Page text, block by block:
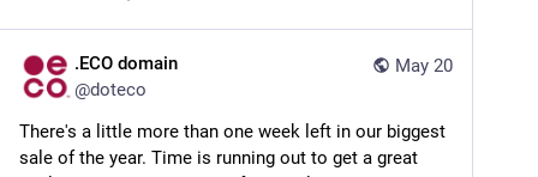
May 20
.ECO domain
@doteco
There's a little more than one week left in our biggest
sale of the year. Time is running out to get a great